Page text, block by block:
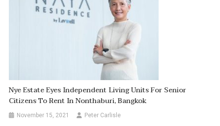
Nye Estate Eyes Independent Living Units For Senior
Citizens To Rent In Nonthaburi, Bangkok
November 15, 2021 Peter Carlisle